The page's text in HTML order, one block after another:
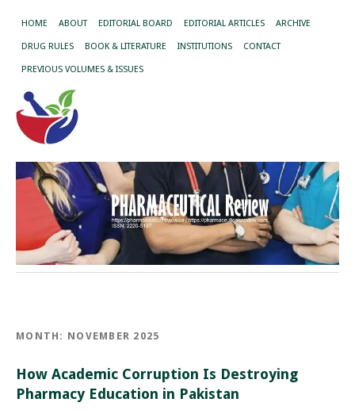
HOME ABOUT EDITORIAL BOARD EDITORIAL ARTICLES ARCHIVE
DRUG RULES BOOK & LITERATURE INSTITUTIONS CONTACT
PREVIOUS VOLUMES & ISSUES
MONTH: NOVEMBER 2025
How Academic Corruption Is Destroying
Pharmacy Education in Pakistan